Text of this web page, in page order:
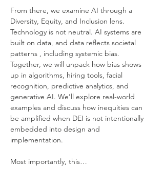
From there, we examine AI through a
Diversity, Equity, and Inclusion lens.
Technology is not neutral. AI systems are
built on data, and data reflects societal
patterns , including systemic bias.
Together, we will unpack how bias shows
up in algorithms, hiring tools, facial
recognition, predictive analytics, and
generative AI. We’ll explore real-world
examples and discuss how inequities can
be amplified when DEI is not intentionally
embedded into design and
implementation.
Most importantly, this…